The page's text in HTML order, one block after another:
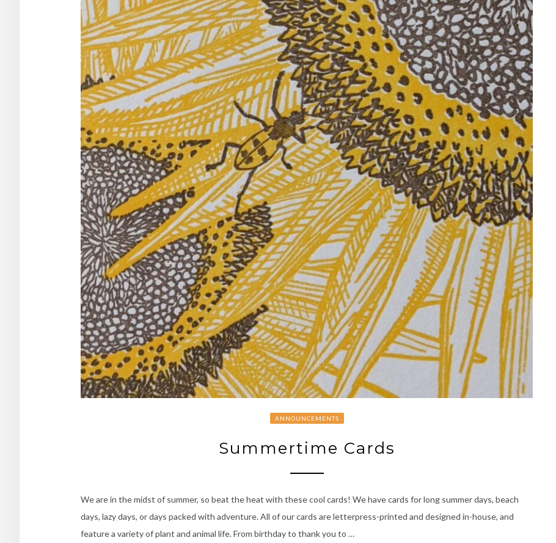
ANNOUNCEMENTS
Summertime Cards
We are in the midst of summer, so beat the heat with these cool cards! We have cards for long summer days, beach
days, lazy days, or days packed with adventure. All of our cards are letterpress-printed and designed in-house, and
feature a variety of plant and animal life. From birthday to thank you to …